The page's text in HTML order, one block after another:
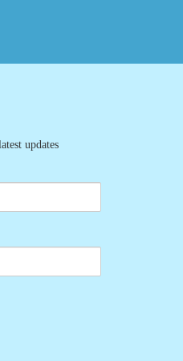
updates